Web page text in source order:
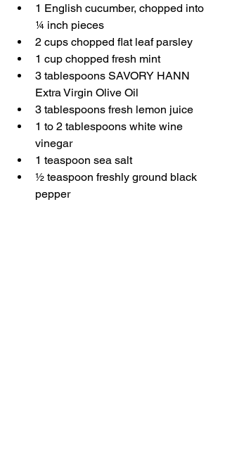
1 English cucumber, chopped into
¼ inch pieces
2 cups chopped flat leaf parsley
1 cup chopped fresh mint
3 tablespoons SAVORY HANN
Extra Virgin Olive Oil
3 tablespoons fresh lemon juice
1 to 2 tablespoons white wine
vinegar
1 teaspoon sea salt
½ teaspoon freshly ground black
pepper